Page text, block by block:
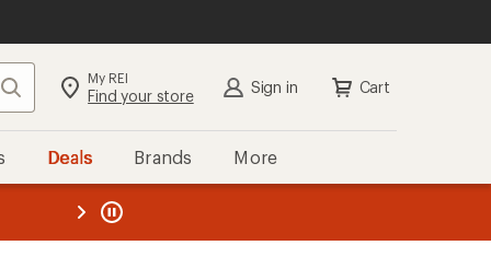
Search My REI
Find your store Sign in Cart
Deals Brands More
REI